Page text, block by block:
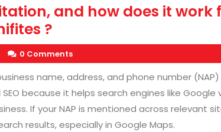
and how does it work
?
0 Comments
name, address, and phone number (NAP)
because it helps search engines like Google
If your NAP is mentioned across relevant
results, especially in Google Maps.